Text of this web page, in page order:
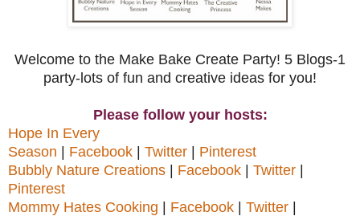
Welcome to the Make Bake Create Party! 5 Blogs-1
party-lots of fun and creative ideas for you!
Please follow your hosts:
Hope In Every
Season | Facebook | Twitter | Pinterest
Bubbly Nature Creations | Facebook | Twitter |
Pinterest
Mommy Hates Cooking | Facebook | Twitter |